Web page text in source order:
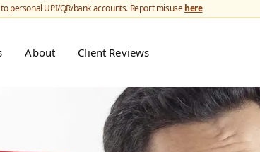
personal UPI/QR/bank accounts. Report misusehere
About Client Reviews